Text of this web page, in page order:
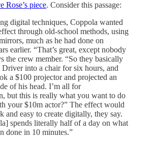
Rose’s piece. Consider this passage:
digital techniques, Coppola wanted
through old-school methods, using
much as he had done on
earlier. “That’s great, except nobody
the crew member. “So they basically
Driver into a chair for six hours, and
a $100 projector and projected an
of his head. I’m all for
but this is really what you want to do
your $10m actor?” The effect would
and easy to create digitally, they say.
spends literally half of a day on what
done in 10 minutes.”